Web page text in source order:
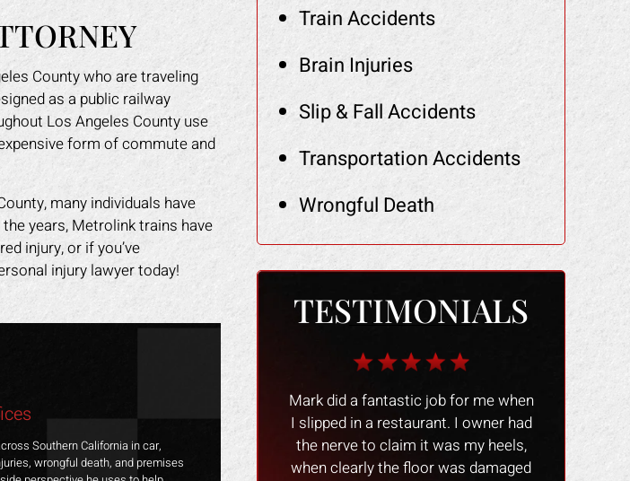
County who are traveling
as a public railway
Los Angeles County use
form of commute and
many individuals have
years, Metrolink trains have
injury, or if you’ve
injury lawyer today!
Southern California in car,
wrongful death, and premises
Train Accidents
Brain Injuries
Slip & Fall Accidents
Transportation Accidents
Wrongful Death
TESTIMONIALS
slow
Mark did a fantastic job for me when
I slipped in a restaurant. I owner had
the nerve to claim it was my heels,
when clearly the floor was damaged
The Law Office of Mark Gonzales
was a smooth experience people
were great and professional !! I
would recommend them to anyone
The
nice and
process